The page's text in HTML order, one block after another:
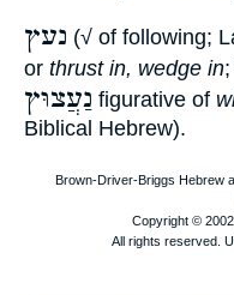
נעץ (√ of following;
or thrust in, wedge in;
נַעֲצוּץ figurative of
Biblical Hebrew).